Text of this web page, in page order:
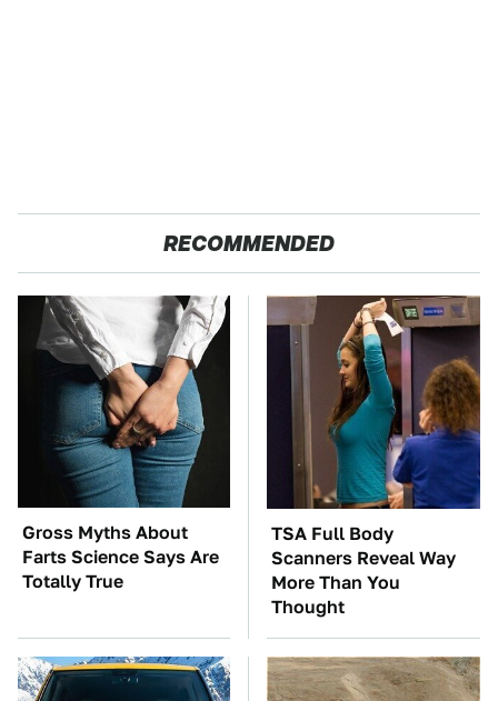
RECOMMENDED
Gross Myths About
Farts Science Says Are
Totally True
TSA Full Body
Scanners Reveal Way
More Than You
Thought